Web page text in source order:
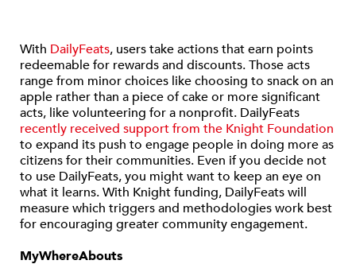
With DailyFeats, users take actions that earn points
redeemable for rewards and discounts. Those acts
range from minor choices like choosing to snack on an
apple rather than a piece of cake or more significant
acts, like volunteering for a nonprofit. DailyFeats
recently received support from the Knight Foundation
to expand its push to engage people in doing more as
citizens for their communities. Even if you decide not
to use DailyFeats, you might want to keep an eye on
what it learns. With Knight funding, DailyFeats will
measure which triggers and methodologies work best
for encouraging greater community engagement.
MyWhereAbouts